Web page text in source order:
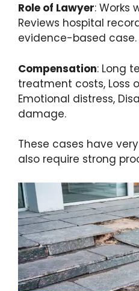
Role of Lawyer: Works
Reviews hospital
evidence-based case.
Compensation: Long
treatment costs, Loss
Emotional distress,
damage.
These cases have
also require strong